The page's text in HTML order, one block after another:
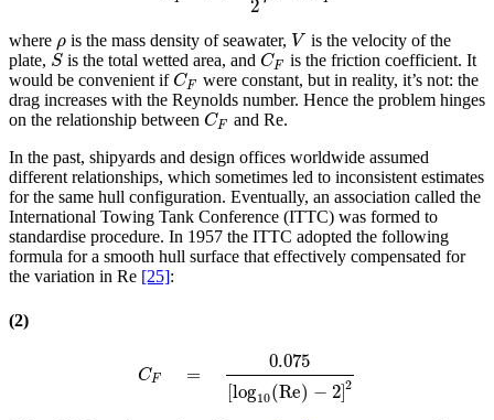
2
where ρ
ρ is the mass density of seawater, V
V is the velocity of the
plate, S
S is the total wetted area, andCF
CF is the friction coefficient. It
would be convenient ifCF
CF were constant, but in reality, it’s not: the
drag increases with the Reynolds number. Hence the problem hinges
on the relationship between CF
CF and Re.
In the past, shipyards and design offices worldwide assumed
different relationships, which sometimes led to inconsistent estimates
for the same hull configuration. Eventually, an association called the
International Towing Tank Conference (ITTC) was formed to
standardise procedure. In 1957 the ITTC adopted the following
formula for a smooth hull surface that effectively compensated for
the variation in Re [25]:
(2)
CF =
0.075
[log10(Re) − 2]2
C =0.075[log10(Re)−2]2